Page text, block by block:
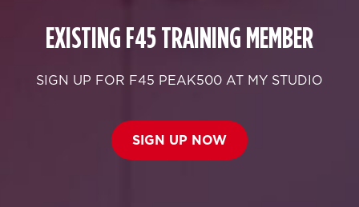
EXISTING F45 TRAINING MEMBER
SIGN UP FOR F45 PEAK500 AT MY STUDIO
SIGN UP NOW